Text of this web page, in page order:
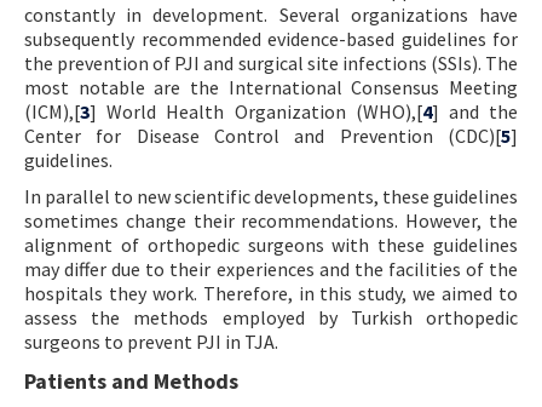
constantly in development. Several organizations have
subsequently recommended evidence-based guidelines for
the prevention of PJI and surgical site infections (SSIs). The
most notable are the International Consensus Meeting
(ICM),[3] World Health Organization (WHO),[4] and the
Center for Disease Control and Prevention (CDC)[5]
guidelines.
In parallel to new scientific developments, these guidelines
sometimes change their recommendations. However, the
alignment of orthopedic surgeons with these guidelines
may differ due to their experiences and the facilities of the
hospitals they work. Therefore, in this study, we aimed to
assess the methods employed by Turkish orthopedic
surgeons to prevent PJI in TJA.
Patients and Methods